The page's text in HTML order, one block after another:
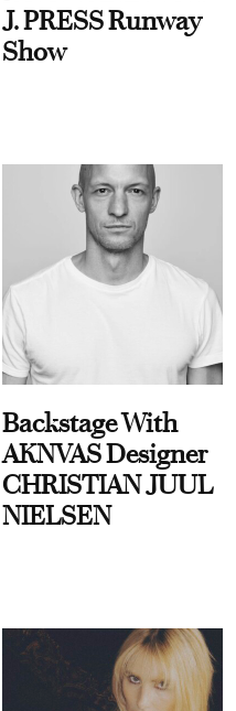
J. PRESS Runway
Show
Backstage With
AKNVAS Designer
CHRISTIAN JUUL
NIELSEN